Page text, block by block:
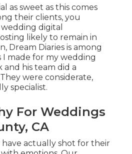
as sweet as this comes
their clients, you
digital
likely to remain in
Dream Diaries is among
I made for my wedding
and his team did a
were considerate,
specialist.
For Weddings
CA
have actually shot for their